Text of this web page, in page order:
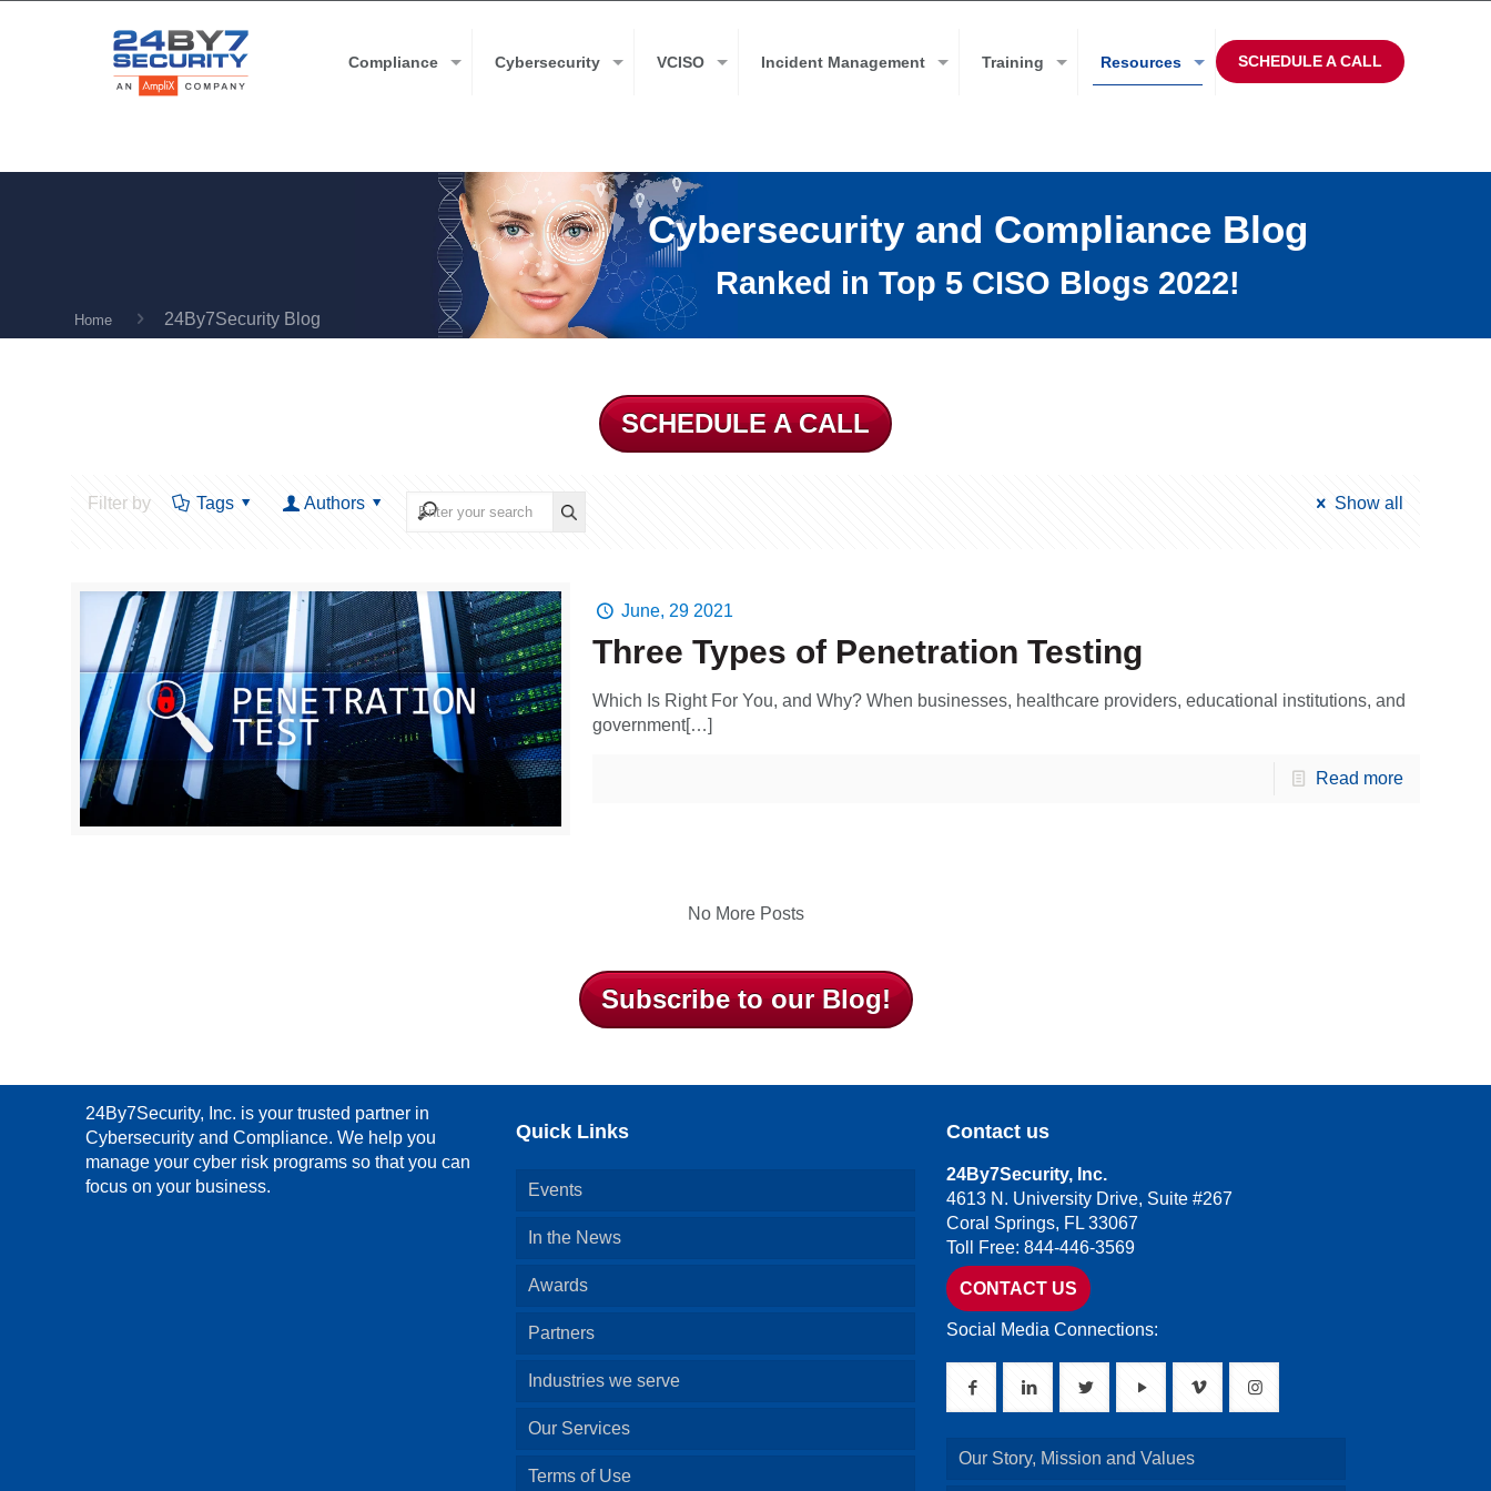
Compliance Cybersecurity VCISO Incident Management Training Resources SCHEDULE A CALL
Home 24By7Security Blog
Cybersecurity and Compliance Blog
Ranked in Top 5 CISO Blogs 2022!
SCHEDULE A CALL
Filter by Tags Authors Show all
June, 29 2021
Three Types of Penetration Testing
Which Is Right For You, and Why? When businesses, healthcare providers, educational institutions, and
government[…]
Read more
No More Posts
Subscribe to our Blog!
24By7Security, Inc. is your trusted partner in
Cybersecurity and Compliance. We help you
manage your cyber risk programs so that you can
focus on your business.
Quick Links
Events
In the News
Awards
Partners
Industries we serve
Our Services
Terms of Use
Contact us
24By7Security, Inc.
4613 N. University Drive, Suite #267
Coral Springs, FL 33067
Toll Free: 844-446-3569
CONTACT US
Social Media Connections:
Our Story, Mission and Values